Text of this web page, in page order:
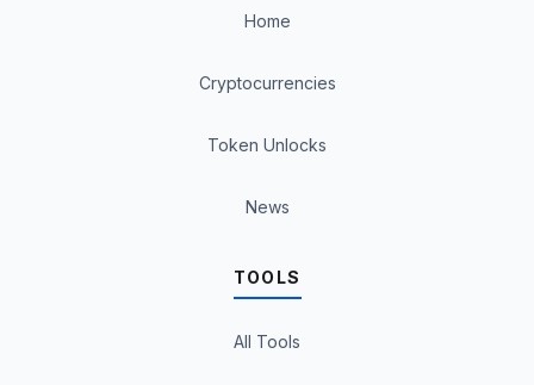
Home
Cryptocurrencies
Token Unlocks
News
TOOLS
All Tools